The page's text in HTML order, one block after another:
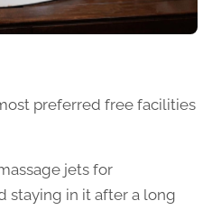
preferred free facilities
jets for
staying in it after a long